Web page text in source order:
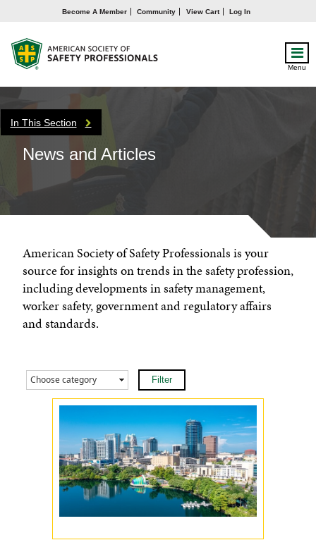
Become A Member Community View Cart Log In
Menu
In This Section
News and Articles
American Society of Safety Professionals is your
source for insights on trends in the safety profession,
including developments in safety management,
worker safety, government and regulatory affairs
and standards.